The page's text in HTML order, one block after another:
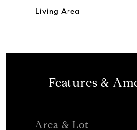
Living Area
Features &
Area & Lot